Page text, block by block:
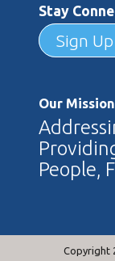
Stay
Sign
Our Mission
People,
Copyright